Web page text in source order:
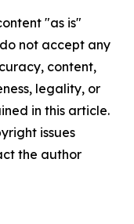
"as is"
not accept any
content,
legality, or
in this article.
issues
the author